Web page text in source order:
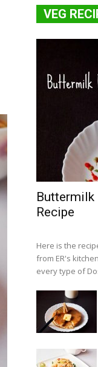
VEG
Buttermilk
Recipe
Here is the
from ER's
every type of